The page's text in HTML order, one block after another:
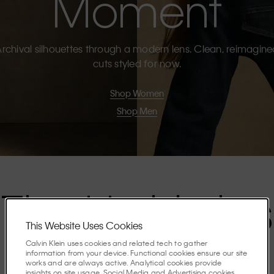
silhouettes through a modern lens. Clean,
cuts styled for now.
Shop Women
Shop Men
The Highlights
Discover the stories shaping the season.
This Website Uses Cookies
Calvin Klein uses cookies and related tech to gather
information from your device. Functional cookies ensure our site
works and are always active. Analytical cookies provide
insights on site usage. Social Media and Advertising cookies